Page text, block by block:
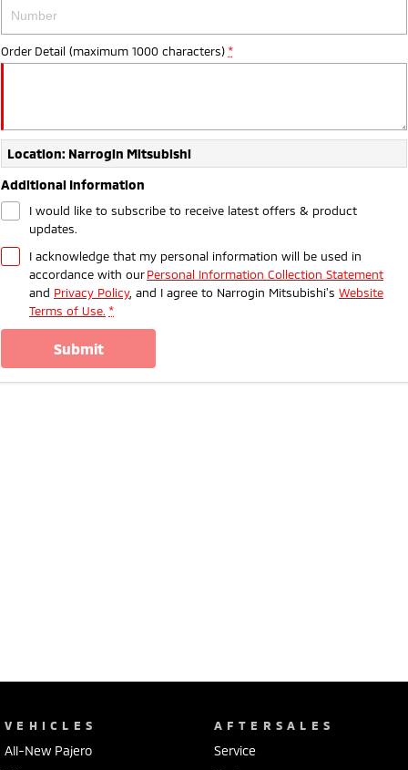
Plug-in Hybrid EV
Order Detail (maximum 1000 characters) *
Location: Narrogin Mitsubishi
Additional Information
I would like to subscribe to receive latest offers & product
updates.
I acknowledge that my personal information will be used in
accordance with ourPersonal Information Collection Statement
and Privacy Policy, and I agree to Narrogin Mitsubishi's Website
Terms of Use. *
submit
VEHICLES
All-New Pajero
AFTERSALES
Service